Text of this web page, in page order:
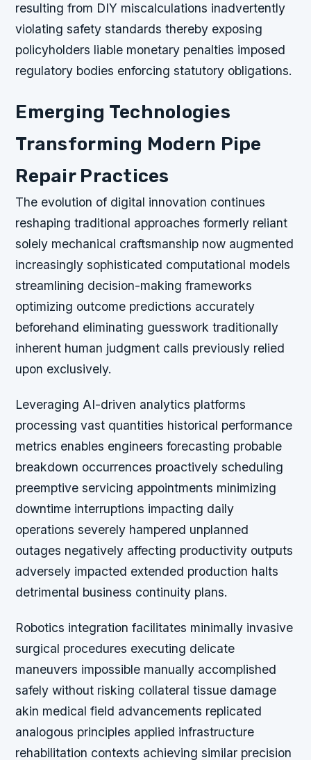
resulting from DIY miscalculations inadvertently
violating safety standards thereby exposing
policyholders liable monetary penalties imposed
regulatory bodies enforcing statutory obligations.
Emerging Technologies
Transforming Modern Pipe
Repair Practices
The evolution of digital innovation continues
reshaping traditional approaches formerly reliant
solely mechanical craftsmanship now augmented
increasingly sophisticated computational models
streamlining decision-making frameworks
optimizing outcome predictions accurately
beforehand eliminating guesswork traditionally
inherent human judgment calls previously relied
upon exclusively.
Leveraging AI-driven analytics platforms
processing vast quantities historical performance
metrics enables engineers forecasting probable
breakdown occurrences proactively scheduling
preemptive servicing appointments minimizing
downtime interruptions impacting daily
operations severely hampered unplanned
outages negatively affecting productivity outputs
adversely impacted extended production halts
detrimental business continuity plans.
Robotics integration facilitates minimally invasive
surgical procedures executing delicate
maneuvers impossible manually accomplished
safely without risking collateral tissue damage
akin medical field advancements replicated
analogous principles applied infrastructure
rehabilitation contexts achieving similar precision